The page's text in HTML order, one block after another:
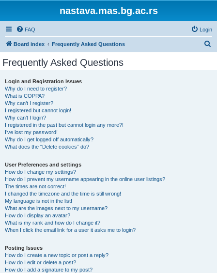
nastava.mas.bg.ac.rs
FAQ Login
Board index Frequently Asked Questions
Frequently Asked Questions
Login and Registration Issues
Why do I need to register?
What is COPPA?
Why can’t I register?
I registered but cannot login!
Why can’t I login?
I registered in the past but cannot login any more?!
I’ve lost my password!
Why do I get logged off automatically?
What does the “Delete cookies” do?
User Preferences and settings
How do I change my settings?
How do I prevent my username appearing in the online user listings?
The times are not correct!
I changed the timezone and the time is still wrong!
My language is not in the list!
What are the images next to my username?
How do I display an avatar?
What is my rank and how do I change it?
When I click the email link for a user it asks me to login?
Posting Issues
How do I create a new topic or post a reply?
How do I edit or delete a post?
How do I add a signature to my post?